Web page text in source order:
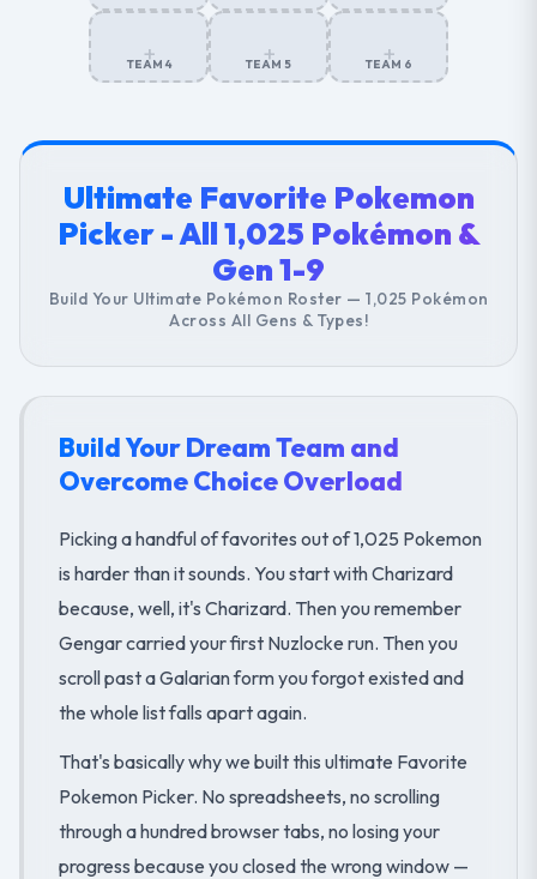
+
TEAM 4 +
TEAM 5 +
TEAM 6
Ultimate Favorite Pokemon
Picker - All 1,025 Pokémon &
Gen 1-9
Build Your Ultimate Pokémon Roster — 1,025 Pokémon
Across All Gens & Types!
Build Your Dream Team and
Overcome Choice Overload
Picking a handful of favorites out of 1,025 Pokemon
is harder than it sounds. You start with Charizard
because, well, it's Charizard. Then you remember
Gengar carried your first Nuzlocke run. Then you
scroll past a Galarian form you forgot existed and
the whole list falls apart again.
That's basically why we built this ultimate Favorite
Pokemon Picker. No spreadsheets, no scrolling
through a hundred browser tabs, no losing your
progress because you closed the wrong window —